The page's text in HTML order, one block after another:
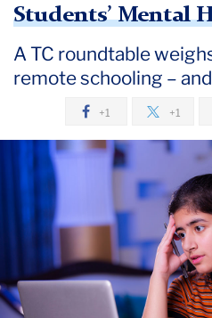
Newsroom
2021
Stock
of
Students'
Students’ Mental
A TC roundtable
remote schooling –
+1 +1